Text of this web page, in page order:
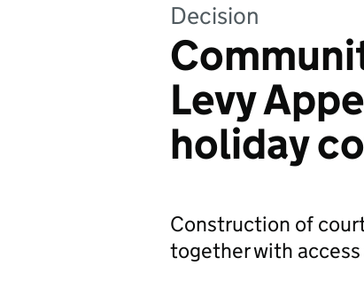
Decision
Levy
holiday
Construction of
together with